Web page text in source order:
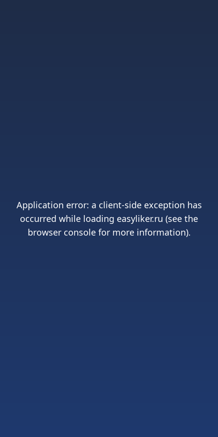
Application error: a client-side exception has
occurred while loading easyliker.ru (see the
browser consolefor more information).